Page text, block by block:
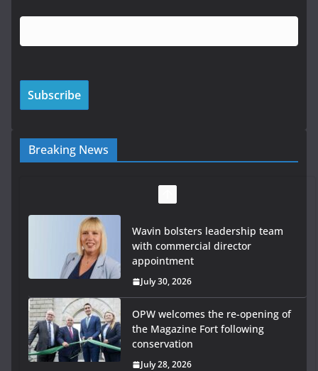
Breaking News
Wavin bolsters leadership team
with commercial director
appointment
July 30, 2026
OPW welcomes the re-opening of
the Magazine Fort following
conservation
July 28, 2026